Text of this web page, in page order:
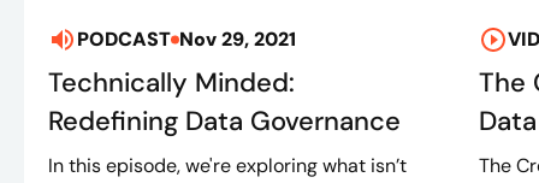
PODCAST Nov 29, 2021
Technically Minded:
Redefining Data Governance
In this episode, we're exploring what isn’t
The
The